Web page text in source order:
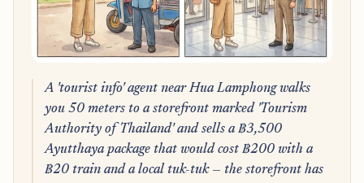
A 'tourist info' agent near Hua Lamphong walks
you 50 meters to a storefront marked 'Tourism
Authority of Thailand' and sells a ฿3,500
Ayutthaya package that would cost ฿200 with a
฿20 train and a local tuk-tuk — the storefront has